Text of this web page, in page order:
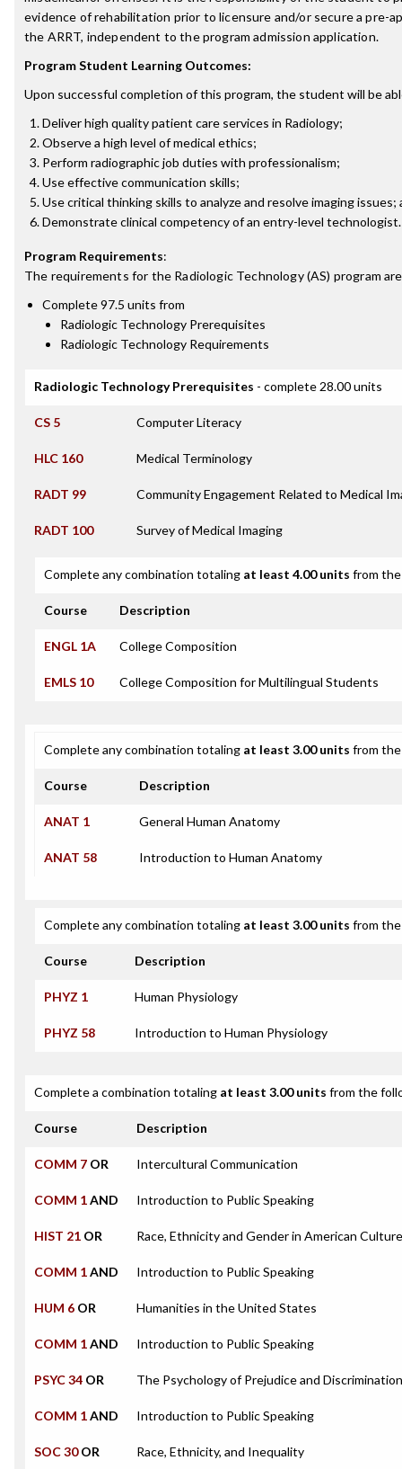
evidence of rehabilitation prior to licensure and/or secure a pre-
the ARRT, independent to the program admission application.
Program Student Learning Outcomes:
Upon successful completion of this program, the student will be
Deliver high quality patient care services in Radiology;
Observe a high level of medical ethics;
Perform radiographic job duties with professionalism;
Use effective communication skills;
Use critical thinking skills to analyze and resolve imaging issues;
Demonstrate clinical competency of an entry-level technologist.
Program Requirements:
The requirements for the Radiologic Technology (AS) program
Complete 97.5 units from
Radiologic Technology Prerequisites
Radiologic Technology Requirements
Radiologic Technology Prerequisites - complete 28.00 units
CS 5 Computer Literacy
HLC 160 Medical Terminology
RADT 99 Community Engagement Related to Medical
RADT 100 Survey of Medical Imaging
Complete any combination totaling at least 4.00 units from
Course Description
ENGL 1A College Composition
EMLS 10 College Composition for Multilingual Students
Complete any combination totaling at least 3.00 units from
Course Description
ANAT 1 General Human Anatomy
ANAT 58 Introduction to Human Anatomy
Complete any combination totaling at least 3.00 units from
Course Description
PHYZ 1 Human Physiology
PHYZ 58 Introduction to Human Physiology
Complete a combination totaling at least 3.00 units from the
Course Description
COMM 7 OR Intercultural Communication
COMM 1AND Introduction to Public Speaking
HIST 21 OR Race, Ethnicity and Gender in American Culture
COMM 1AND Introduction to Public Speaking
HUM 6 OR Humanities in the United States
COMM 1AND Introduction to Public Speaking
PSYC 34 OR The Psychology of Prejudice and Discrimination
COMM 1AND Introduction to Public Speaking
SOC 30OR Race, Ethnicity, and Inequality